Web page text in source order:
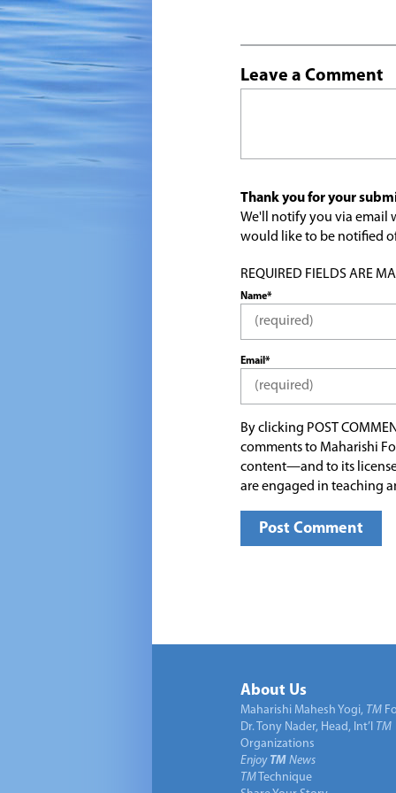
Leave a Comment
Thank you for your
We'll notify you via email
would like to be notified
REQUIRED FIELDS ARE
Name*
Email*
By clicking POST
comments to Maharishi
content—and to its
are engaged in teaching
About Us
Maharishi Mahesh Yogi, TM
Dr. Tony Nader, Head, Int’l TM
Organizations
Enjoy TM News
TM Technique